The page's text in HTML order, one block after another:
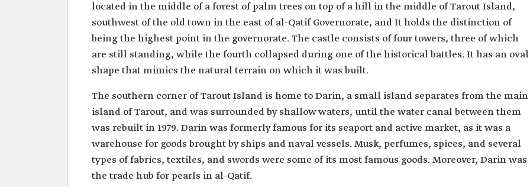
located in the middle of a forest of palm trees on top of a hill in the middle of Tarout Island,
southwest of the old town in the east of al-Qatif Governorate, and It holds the distinction of
being the highest point in the governorate. The castle consists of four towers, three of which
are still standing, while the fourth collapsed during one of the historical battles. It has an oval
shape that mimics the natural terrain on which it was built.
The southern corner of Tarout Island is home to Darin, a small island separates from the main
island of Tarout, and was surrounded by shallow waters, until the water canal between them
was rebuilt in 1979. Darin was formerly famous for its seaport and active market, as it was a
warehouse for goods brought by ships and naval vessels. Musk, perfumes, spices, and several
types of fabrics, textiles, and swords were some of its most famous goods. Moreover, Darin was
the trade hub for pearls in al-Qatif.